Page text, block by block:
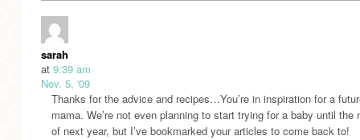
sarah
at 9:39 am
Nov. 5, '09
Thanks for the advice and recipes…You’re in inspiration for a
mama. We’re not even planning to start trying for a baby until the
of next year, but I’ve bookmarked your articles to come back to!